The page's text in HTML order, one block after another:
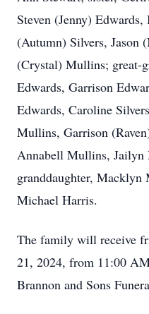
Steven (Jenny)
(Autumn) Silvers, Jason
(Crystal) Mullins; great-
Edwards, Garrison
Edwards, Caroline
Mullins, Garrison
Annabell Mullins, Jailyn
granddaughter,
Michael Harris.
The family will receive
21, 2024, from 11:00
Brannon and Sons